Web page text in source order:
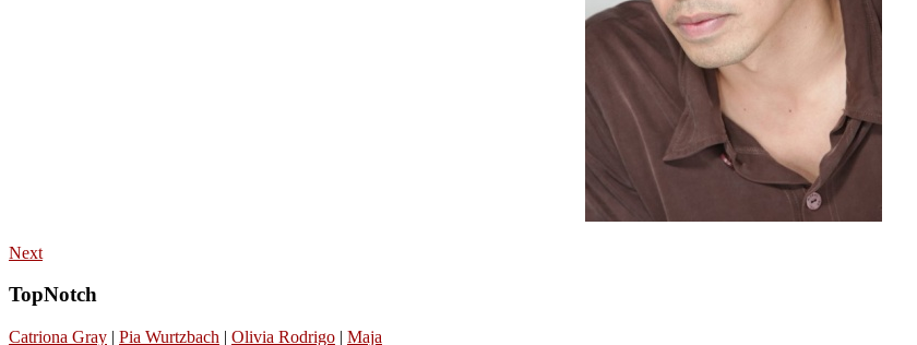
Next
TopNotch
Catriona Gray | Pia Wurtzbach | Olivia Rodrigo | Maja